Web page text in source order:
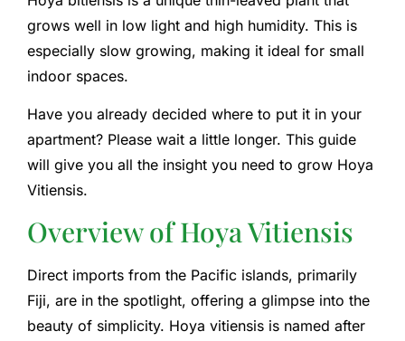
grows well in low light and high humidity. This is
especially slow growing, making it ideal for small
indoor spaces.
Have you already decided where to put it in your
apartment? Please wait a little longer. This guide
will give you all the insight you need to grow Hoya
Vitiensis.
Overview of Hoya Vitiensis
Direct imports from the Pacific islands, primarily
Fiji, are in the spotlight, offering a glimpse into the
beauty of simplicity. Hoya vitiensis is named after